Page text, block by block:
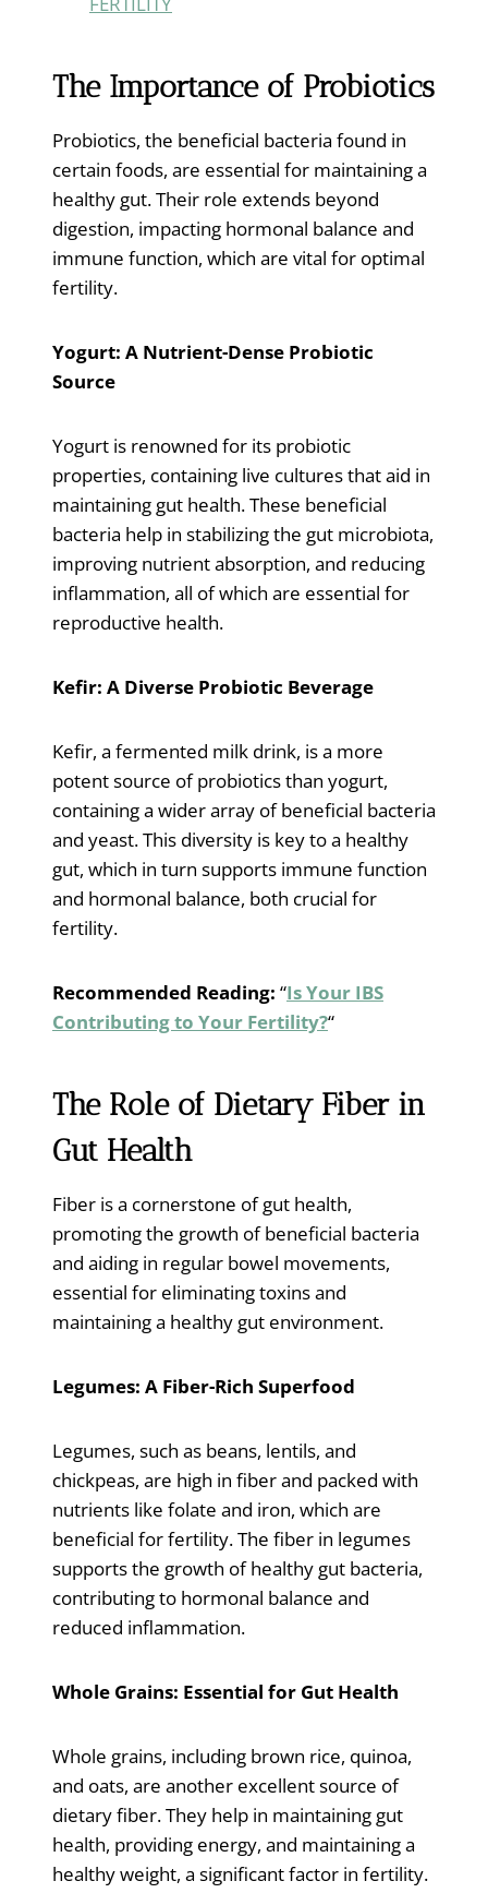
The Importance of Probiotics
Probiotics, the beneficial bacteria found in
certain foods, are essential for maintaining a
healthy gut. Their role extends beyond
digestion, impacting hormonal balance and
immune function, which are vital for optimal
fertility.
Yogurt: A Nutrient-Dense Probiotic
Source
Yogurt is renowned for its probiotic
properties, containing live cultures that aid in
maintaining gut health. These beneficial
bacteria help in stabilizing the gut microbiota,
improving nutrient absorption, and reducing
inflammation, all of which are essential for
reproductive health.
Kefir: A Diverse Probiotic Beverage
Kefir, a fermented milk drink, is a more
potent source of probiotics than yogurt,
containing a wider array of beneficial bacteria
and yeast. This diversity is key to a healthy
gut, which in turn supports immune function
and hormonal balance, both crucial for
fertility.
Recommended Reading: “Is Your IBS
Contributing to Your Fertility?“
The Role of Dietary Fiber in
Gut Health
Fiber is a cornerstone of gut health,
promoting the growth of beneficial bacteria
and aiding in regular bowel movements,
essential for eliminating toxins and
maintaining a healthy gut environment.
Legumes: A Fiber-Rich Superfood
Legumes, such as beans, lentils, and
chickpeas, are high in fiber and packed with
nutrients like folate and iron, which are
beneficial for fertility. The fiber in legumes
supports the growth of healthy gut bacteria,
contributing to hormonal balance and
reduced inflammation.
Whole Grains: Essential for Gut Health
Whole grains, including brown rice, quinoa,
and oats, are another excellent source of
dietary fiber. They help in maintaining gut
health, providing energy, and maintaining a
healthy weight, a significant factor in fertility.